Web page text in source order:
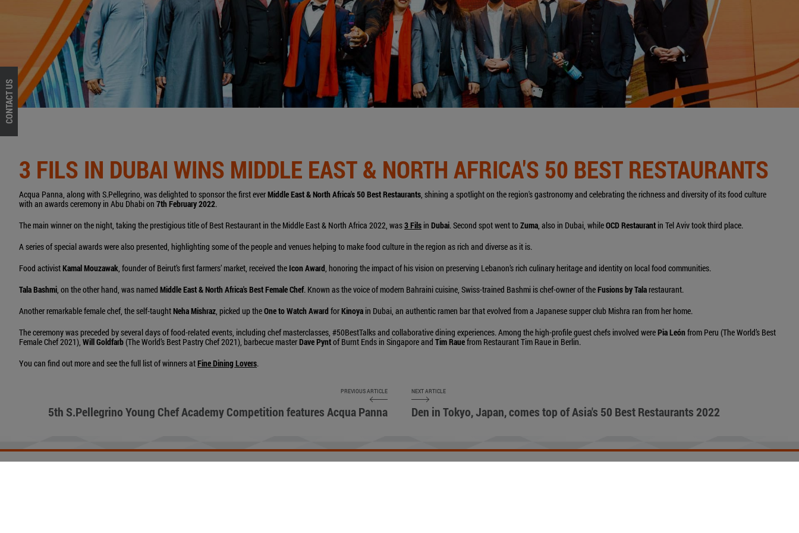
CONTACT US
3 FILS IN DUBAI WINS MIDDLE EAST & NORTH AFRICA'S 50 BEST RESTAURANTS
Acqua Panna, along with S.Pellegrino, was delighted to sponsor the first everMiddle East & North Africa's 50 Best Restaurants, shining a spotlight on the region's gastronomy and celebrating the richness and diversity of its food culture
with an awards ceremony in Abu Dhabi on 7th February 2022.
The main winner on the night, taking the prestigious title of Best Restaurant in the Middle East & North Africa 2022, was3 Fils in Dubai. Second spot went toZuma, also in Dubai, whileOCD Restaurant in Tel Aviv tookthird place.
A series of special awards were also presented, highlighting some of the people and venues helping to make food culture in the region as rich and diverse as it is.
Food activistKamal Mouzawak, founder of Beirut’s first farmers’ market, received the Icon Award, honoring the impact of his vision on preserving Lebanon’s rich culinary heritage and identity on local food communities.
Tala Bashmi, on the other hand, was named Middle East & North Africa's Best Female Chef. Known as the voice of modern Bahraini cuisine, Swiss-trained Bashmi is chef-owner of theFusions by Talarestaurant.
Another remarkable female chef, the self-taughtNeha Mishraz, picked up theOne to Watch Award forKinoya in Dubai, an authentic ramen bar that evolved from a Japanese supper club Mishra ran from her home.
The ceremony was preceded by several days of food-related events, including chef masterclasses, #50BestTalks and collaborative dining experiences. Among the high-profile guest chefs involved werePia Leónfrom Peru (The World’s Best
Female Chef 2021), Will Goldfarb (The World’s Best Pastry Chef 2021), barbecue masterDave Pyntof Burnt Ends in Singapore and Tim Rauefrom Restaurant Tim Raue in Berlin.
You can find out more and see the full list of winners atFine Dining Lovers.
PREVIOUS ARTICLE
5th S.Pellegrino Young Chef Academy Competition features Acqua Panna
NEXT ARTICLE
Den in Tokyo, Japan, comes top of Asia's 50 Best Restaurants 2022